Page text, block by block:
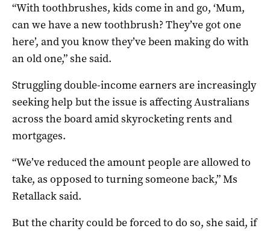
“With toothbrushes, kids come in and go, ‘Mum,
can we have a new toothbrush? They’ve got one
here’, and you know they’ve been making do with
an old one,” she said.
Struggling double-income earners are increasingly
seeking help but the issue is affecting Australians
across the board amid skyrocketing rents and
mortgages.
“We’ve reduced the amount people are allowed to
take, as opposed to turning someone back,” Ms
Retallack said.
But the charity could be forced to do so, she said, if